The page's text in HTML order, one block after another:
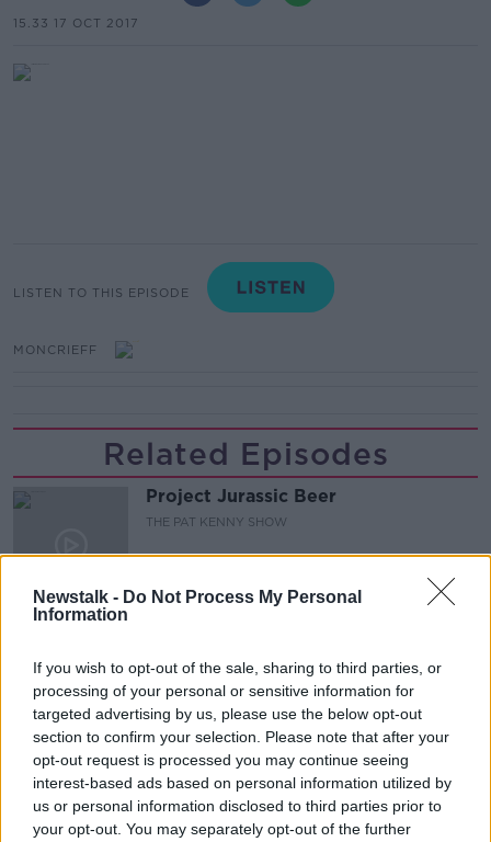
Newstalk - Do Not Process My Personal
Information
If you wish to opt-out of the sale, sharing to third parties, or
processing of your personal or sensitive information for
targeted advertising by us, please use the below opt-out
section to confirm your selection. Please note that after your
opt-out request is processed you may continue seeing
interest-based ads based on personal information utilized by
us or personal information disclosed to third parties prior to
your opt-out. You may separately opt-out of the further
15.33 17 OCT 2017
LISTEN TO THIS EPISODE
MONCRIEFF
Related Episodes
Project Jurassic Beer
THE PAT KENNY SHOW
00:05:47
Desserts
THE PAT KENNY SHOW
00:08:02
Sarah Madden Reports On Temple
Bar At 35
THE PAT KENNY SHOW